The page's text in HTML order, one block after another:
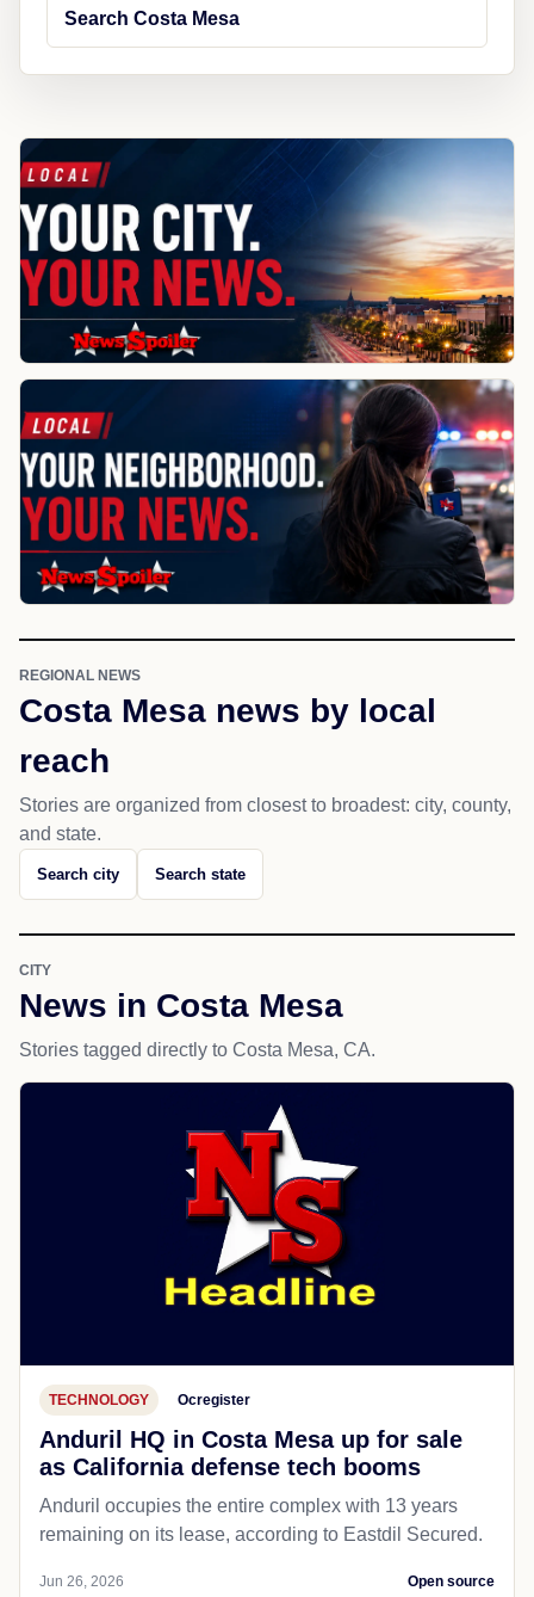
Search Costa Mesa
REGIONAL NEWS
Costa Mesa news by local
reach
Stories are organized from closest to broadest: city, county,
and state.
Search city Search state
CITY
News in Costa Mesa
Stories tagged directly to Costa Mesa, CA.
TECHNOLOGY Ocregister
Anduril HQ in Costa Mesa up for sale
as California defense tech booms
Anduril occupies the entire complex with 13 years
remaining on its lease, according to Eastdil Secured.
Jun 26, 2026 Open source